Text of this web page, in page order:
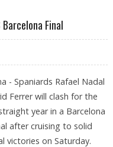
Final
- Spaniards Rafael Nadal
Ferrer will clash for the
year in a Barcelona
after cruising to solid
victories on Saturday.